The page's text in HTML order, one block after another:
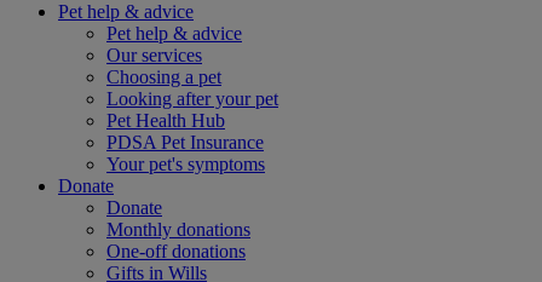
Pet help & advice
Pet help & advice
Our services
Choosing a pet
Looking after your pet
Pet Health Hub
PDSA Pet Insurance
Your pet's symptoms
Donate
Donate
Monthly donations
One-off donations
Gifts in Wills